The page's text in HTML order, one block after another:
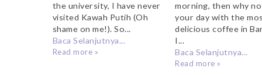
the university, I have never
visited Kawah Putih (Oh
shame on me!). So...
Baca Selanjutnya...
Read more »
morning, then why
your day with the
delicious coffee in
I...
Baca Selanjutnya...
Read more »